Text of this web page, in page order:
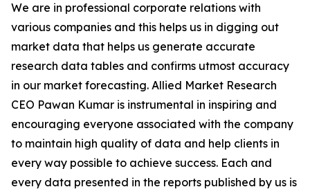
We are in professional corporate relations with
various companies and this helps us in digging out
market data that helps us generate accurate
research data tables and confirms utmost accuracy
in our market forecasting. Allied Market Research
CEO Pawan Kumar is instrumental in inspiring and
encouraging everyone associated with the company
to maintain high quality of data and help clients in
every way possible to achieve success. Each and
every data presented in the reports published by us is